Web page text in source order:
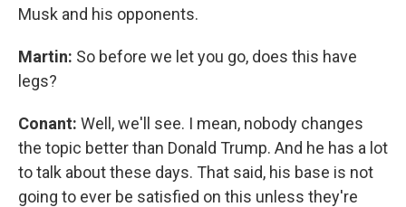
Musk and his opponents.
Martin: So before we let you go, does this have
legs?
Conant: Well, we'll see. I mean, nobody changes
the topic better than Donald Trump. And he has a lot
to talk about these days. That said, his base is not
going to ever be satisfied on this unless they're